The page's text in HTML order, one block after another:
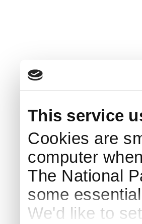
This service
Cookies are
computer
The National
some
We'd like to